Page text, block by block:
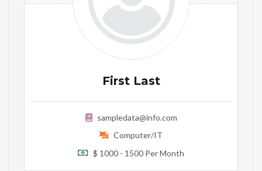
First Last
sampledata@info.com
Computer/IT
$ 1000 - 1500 Per Month